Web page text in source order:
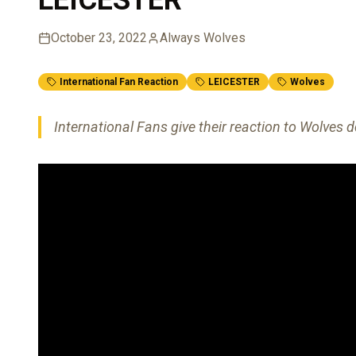
October 23, 2022 Always Wolves
International Fan Reaction LEICESTER Wolves
International Fans give their reaction to Wolves